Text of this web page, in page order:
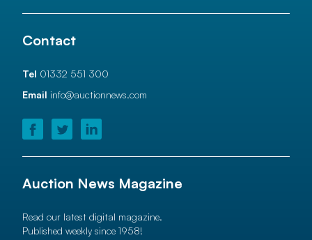
Contact
Tel 01332 551 300
Email info@auctionnews.com
Auction News Magazine
Read our latest digital magazine.
Published weekly since 1958!